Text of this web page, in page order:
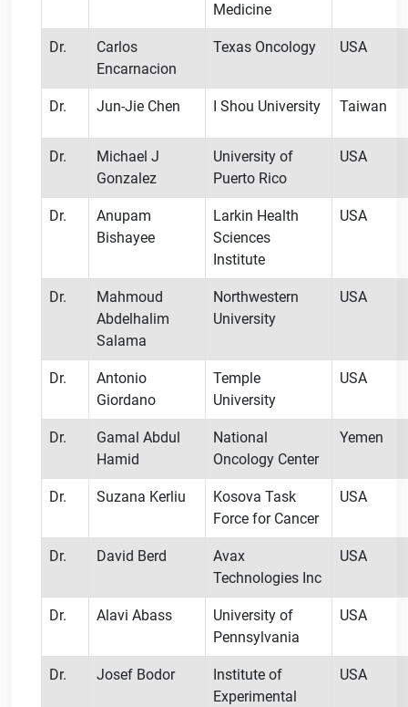
Medicine
Dr.
Carlos
Encarnacion
Texas Oncology USA
Dr. Jun-Jie Chen I Shou University Taiwan
Dr.
Michael J
Gonzalez
University of
Puerto Rico
USA
Dr.
Anupam
Bishayee
Larkin Health
Sciences
Institute
USA
Dr.
Mahmoud
Abdelhalim
Salama
Northwestern
University
USA
Dr.
Antonio
Giordano
Temple
University
USA
Dr.
Gamal Abdul
Hamid
National
Oncology Center
Yemen
Dr. Suzana Kerliu
Kosova Task
Force for Cancer
USA
Dr. David Berd
Avax
Technologies Inc
USA
Dr. Alavi Abass
University of
Pennsylvania
USA
Dr. Josef Bodor
Institute of
Experimental
USA